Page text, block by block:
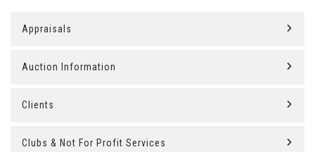
Appraisals
Auction Information
Clients
Clubs & Not For Profit Services